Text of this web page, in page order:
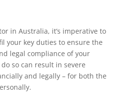
in Australia, it’s imperative to
your key duties to ensure the
legal compliance of your
so can result in severe
and legally – for both the